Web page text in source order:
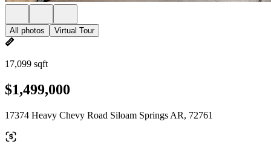
All photos Virtual Tour
17,099 sqft
$1,499,000
17374 Heavy Chevy Road Siloam Springs AR, 72761